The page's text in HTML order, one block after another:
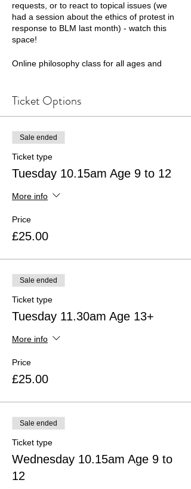
requests, or to react to topical issues (we
had a session about the ethics of protest in
response to BLM last month) - watch this
space!
Online philosophy class for all ages and
combine fun dialogue games that help
children connect to one another, with
disagreement about juicy, debatable
questions.
Different times are available for different
Times shown are GMT +1 until October
Ticket Options
Sale ended
Ticket type
Tuesday 10.15am Age 9 to 12
More info
Price
£25.00
Sale ended
Ticket type
Tuesday 11.30am Age 13+
More info
Price
£25.00
Sale ended
Ticket type
Wednesday 10.15am Age 9 to
12